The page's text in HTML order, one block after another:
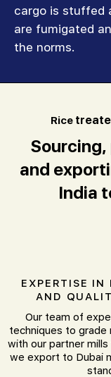
cargo is stuffed
are fumigated
the norms.
Rice
and
India
EXPERTISE IN
AND
Our team of
techniques to grade
with our partner
we export to Dubai